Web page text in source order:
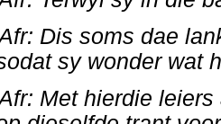
Dis soms dae
sy wonder wat
Met hierdie